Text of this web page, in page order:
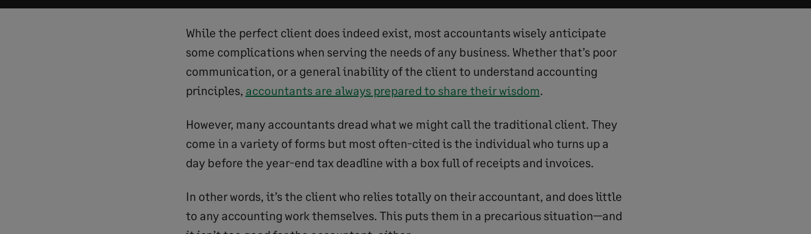
While the perfect client does indeed exist, most accountants wisely anticipate
some complications when serving the needs of any business. Whether that’s poor
communication, or a general inability of the client to understand accounting
principles, accountants are always prepared to share their wisdom.
However, many accountants dread what we might call the traditional client. They
come in a variety of forms but most often-cited is the individual who turns up a
day before the year-end tax deadline with a box full of receipts and invoices.
In other words, it’s the client who relies totally on their accountant, and does little
to any accounting work themselves. This puts them in a precarious situation—and